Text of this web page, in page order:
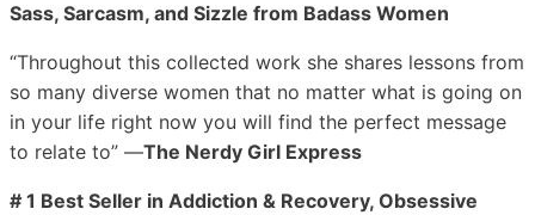
Sass, Sarcasm, and Sizzle from Badass Women
“Throughout this collected work she shares lessons from
so many diverse women that no matter what is going on
in your life right now you will find the perfect message
to relate to” ―The Nerdy Girl Express
# 1 Best Seller in Addiction & Recovery, Obsessive